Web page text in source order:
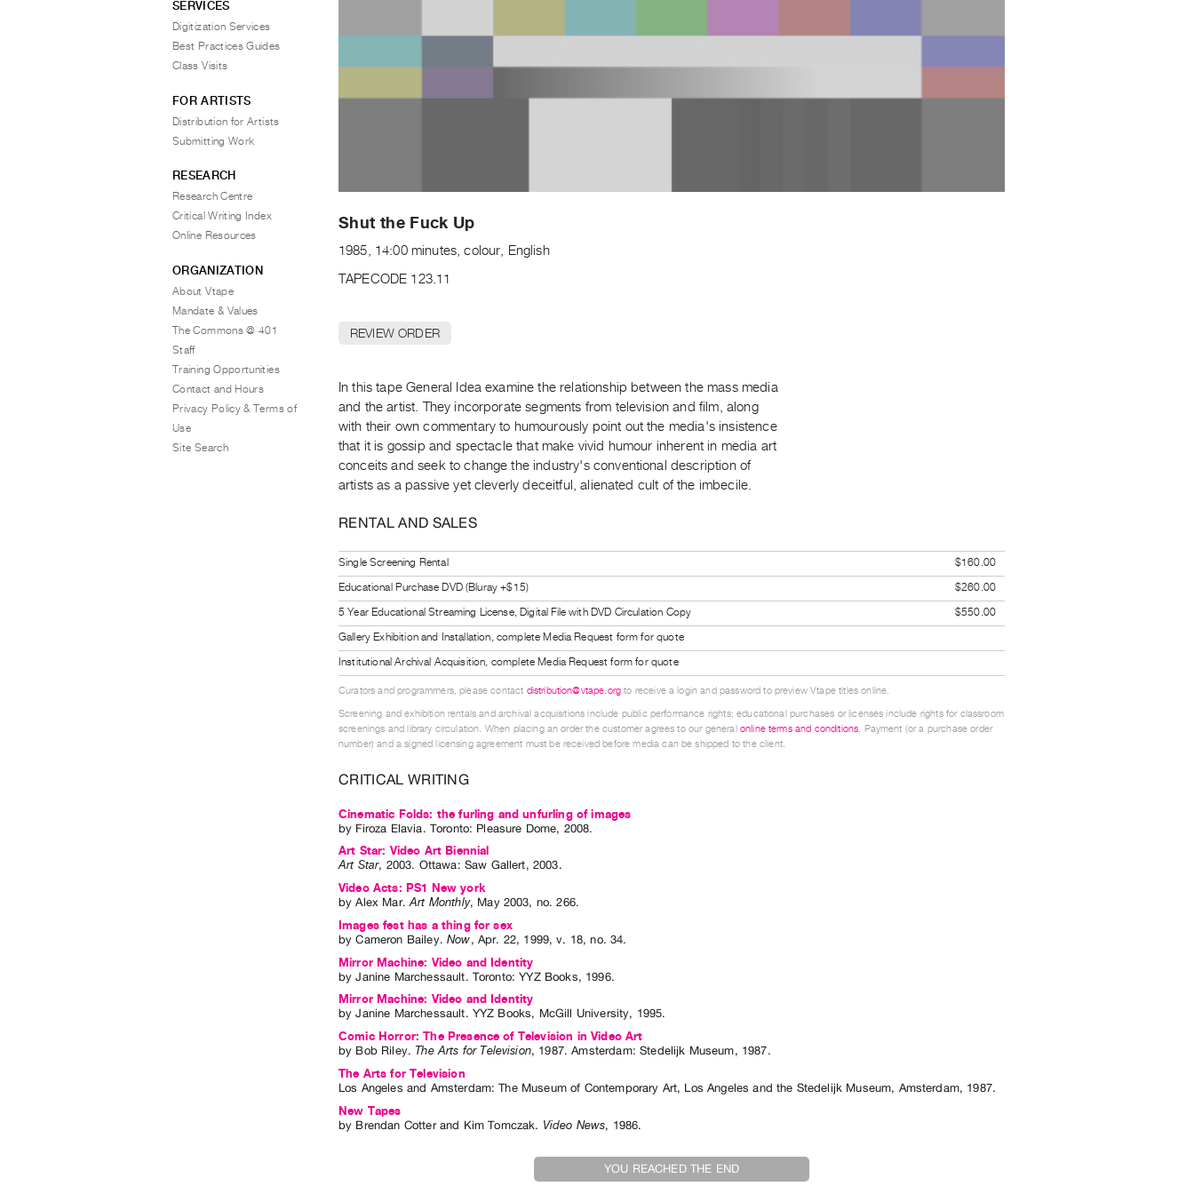
Shut the Fuck Up
1985, 14:00 minutes, colour, English
TAPECODE 123.11
REVIEW ORDER
In this tape General Idea examine the relationship between the mass media
and the artist. They incorporate segments from television and film, along
with their own commentary to humourously point out the media's insistence
that it is gossip and spectacle that make vivid humour inherent in media art
conceits and seek to change the industry's conventional description of
artists as a passive yet cleverly deceitful, alienated cult of the imbecile.
RENTAL AND SALES
Single Screening Rental
$160.00
Educational Purchase DVD (Bluray +$15)
$260.00
5 Year Educational Streaming License, Digital File with DVD Circulation Copy
$550.00
Gallery Exhibition and Installation, complete Media Request form for quote
Institutional Archival Acquisition, complete Media Request form for quote
Curators and programmers, please contact distribution@vtape.org to receive a login and password to preview Vtape titles online.
Screening and exhibition rentals and archival acquisitions include public performance rights; educational purchases or licenses include rights for classroom
screenings and library circulation. When placing an order the customer agrees to our general online terms and conditions. Payment (or a purchase order
number) and a signed licensing agreement must be received before media can be shipped to the client.
CRITICAL WRITING
Cinematic Folds: the furling and unfurling of images
by Firoza Elavia . Toronto: Pleasure Dome, 2008.
Art Star: Video Art Biennial
Art Star, 2003. Ottawa: Saw Gallert, 2003.
Video Acts: PS1 New york
byAlex Mar.Art Monthly, May 2003, no. 266.
Images fest has a thing for sex
byCameron Bailey.Now, Apr. 22, 1999,v. 18,no. 34.
Mirror Machine: Video and Identity
byJanine Marchessault. Toronto: YYZ Books, 1996.
Mirror Machine: Video and Identity
byJanine Marchessault. YYZ Books, McGill University, 1995.
Comic Horror: The Presence of Television in Video Art
by Bob Riley.The Arts for Television, 1987.Amsterdam:Stedelijk Museum, 1987.
The Arts for Television
Los Angeles and Amsterdam: The Museum of Contemporary Art, Los Angeles and the Stedelijk Museum, Amsterdam, 1987.
New Tapes
by Brendan Cotterand Kim Tomczak. Video News, 1986.
YOU REACHED THE END
SERVICES
Digitization Services
Best Practices Guides
Class Visits
FOR ARTISTS
Distribution for Artists
Submitting Work
RESEARCH
Research Centre
Critical Writing Index
Online Resources
ORGANIZATION
About Vtape
Mandate & Values
The Commons @ 401
Staff
Training Opportunities
Contact and Hours
Privacy Policy & Terms of
Use
Site Search